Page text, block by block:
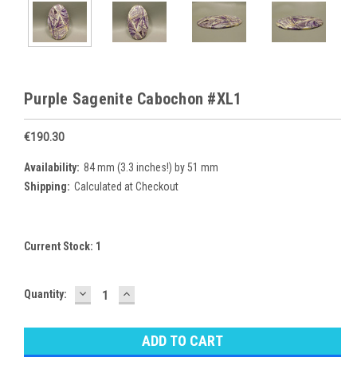
Purple Sagenite Cabochon #XL1
€190.30
Availability: 84 mm (3.3 inches!) by 51 mm
Shipping: Calculated at Checkout
Current Stock: 1
Quantity: DECREASE
QUANTITY:
INCREASE
QUANTITY: